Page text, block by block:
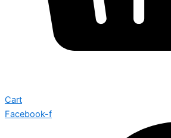
Cart
Facebook-f